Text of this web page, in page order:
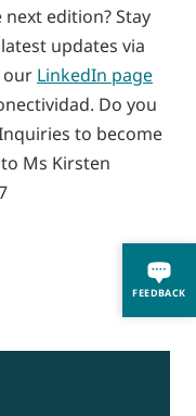
FEEDBACK
edition? Stay
updates via
our LinkedIn page
Do you
to become
Ms Kirsten